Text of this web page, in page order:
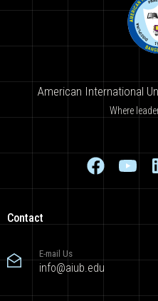
American International
Where
Contact
E-mail Us
info@aiub.edu